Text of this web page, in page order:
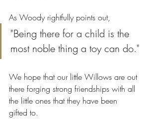
As Woody rightfully points out,
"Being there for a child is the
most noble thing a toy can do."
We hope that our little Willows are out
there forging strong friendships with all
the little ones that they have been
gifted to.